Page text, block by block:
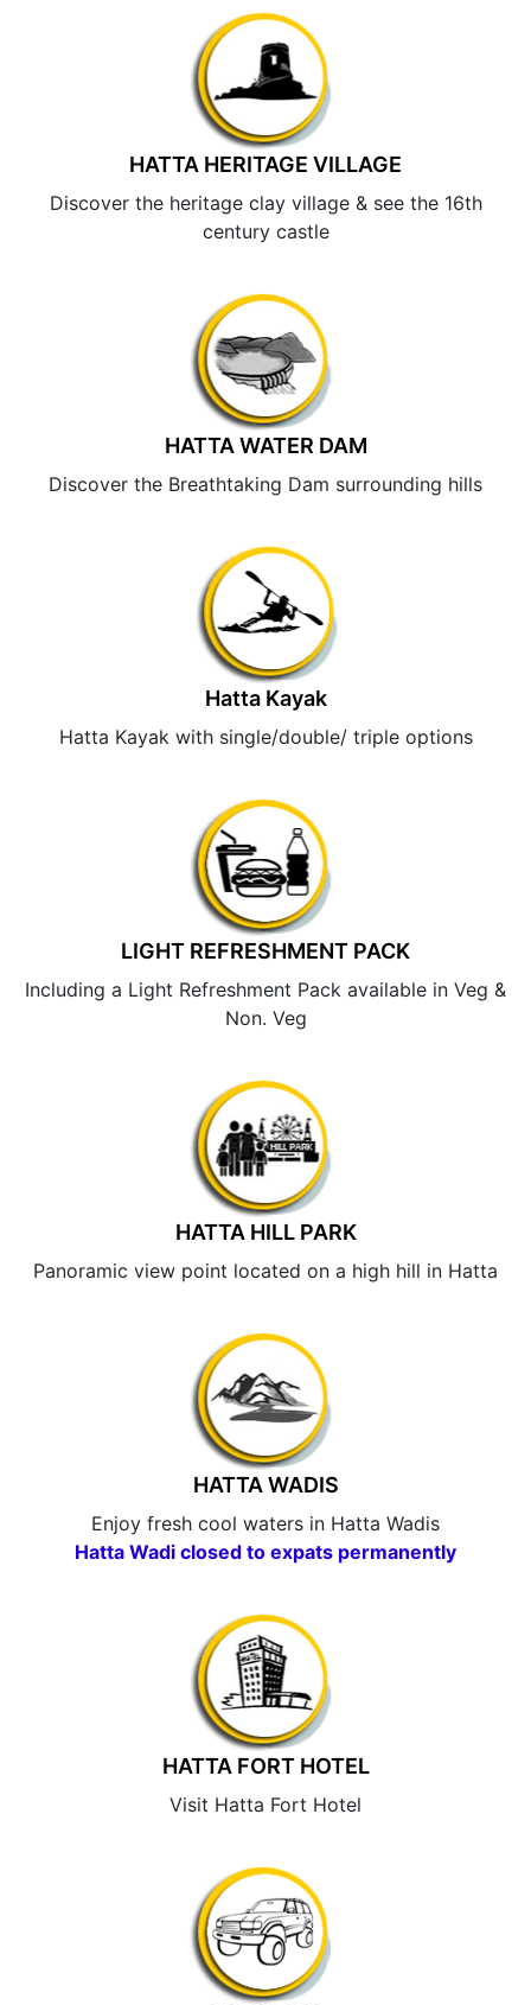
HATTA HERITAGE VILLAGE
Discover the heritage clay village & see the 16th
century castle
HATTA WATER DAM
Discover the Breathtaking Dam surrounding hills
Hatta Kayak
Hatta Kayak with single/double/ triple options
LIGHT REFRESHMENT PACK
Including a Light Refreshment Pack available in Veg &
Non. Veg
HATTA HILL PARK
Panoramic view point located on a high hill in Hatta
HATTA WADIS
Enjoy fresh cool waters in Hatta Wadis
Hatta Wadi closed to expats permanently
HATTA FORT HOTEL
Visit Hatta Fort Hotel